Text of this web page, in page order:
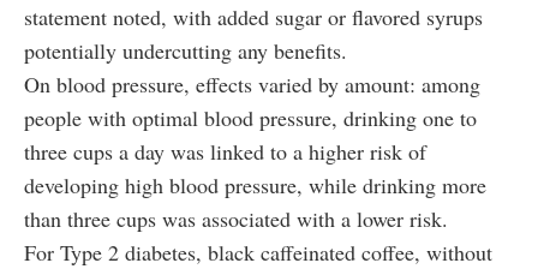
statement noted, with added sugar or flavored syrups
potentially undercutting any benefits.
On blood pressure, effects varied by amount: among
people with optimal blood pressure, drinking one to
three cups a day was linked to a higher risk of
developing high blood pressure, while drinking more
than three cups was associated with a lower risk.
For Type 2 diabetes, black caffeinated coffee, without